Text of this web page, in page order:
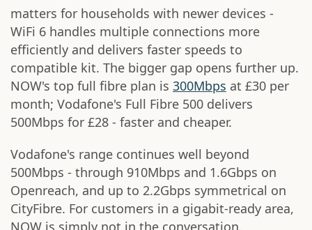
matters for households with newer devices -
WiFi 6 handles multiple connections more
efficiently and delivers faster speeds to
compatible kit. The bigger gap opens further up.
NOW's top full fibre plan is 300Mbps at £30 per
month; Vodafone's Full Fibre 500 delivers
500Mbps for £28 - faster and cheaper.
Vodafone's range continues well beyond
500Mbps - through 910Mbps and 1.6Gbps on
Openreach, and up to 2.2Gbps symmetrical on
CityFibre. For customers in a gigabit-ready area,
NOW is simply not in the conversation.